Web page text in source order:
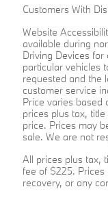
Customers With
Website
available during
Driving Devices
particular vehicles
requested and the
customer service
Price varies based
prices plus tax,
price. Prices may
sale. We are not
All prices plus tax,
fee of $225.
recovery, or any